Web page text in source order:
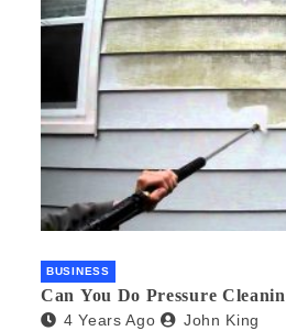
BUSINESS
Can You Do Pressure
4 Years Ago John King